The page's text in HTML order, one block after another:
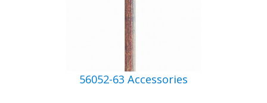
56052-63 Accessories